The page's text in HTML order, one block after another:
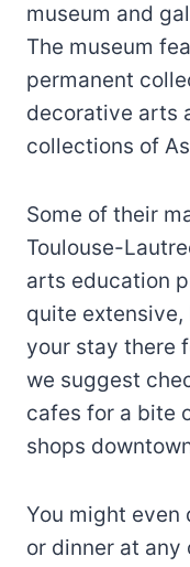
museum and
The museum
permanent
decorative arts
collections of
Some of their
Toulouse-
arts education
quite
your stay there
we suggest
cafes for a bite
shops
You might even
or dinner at any